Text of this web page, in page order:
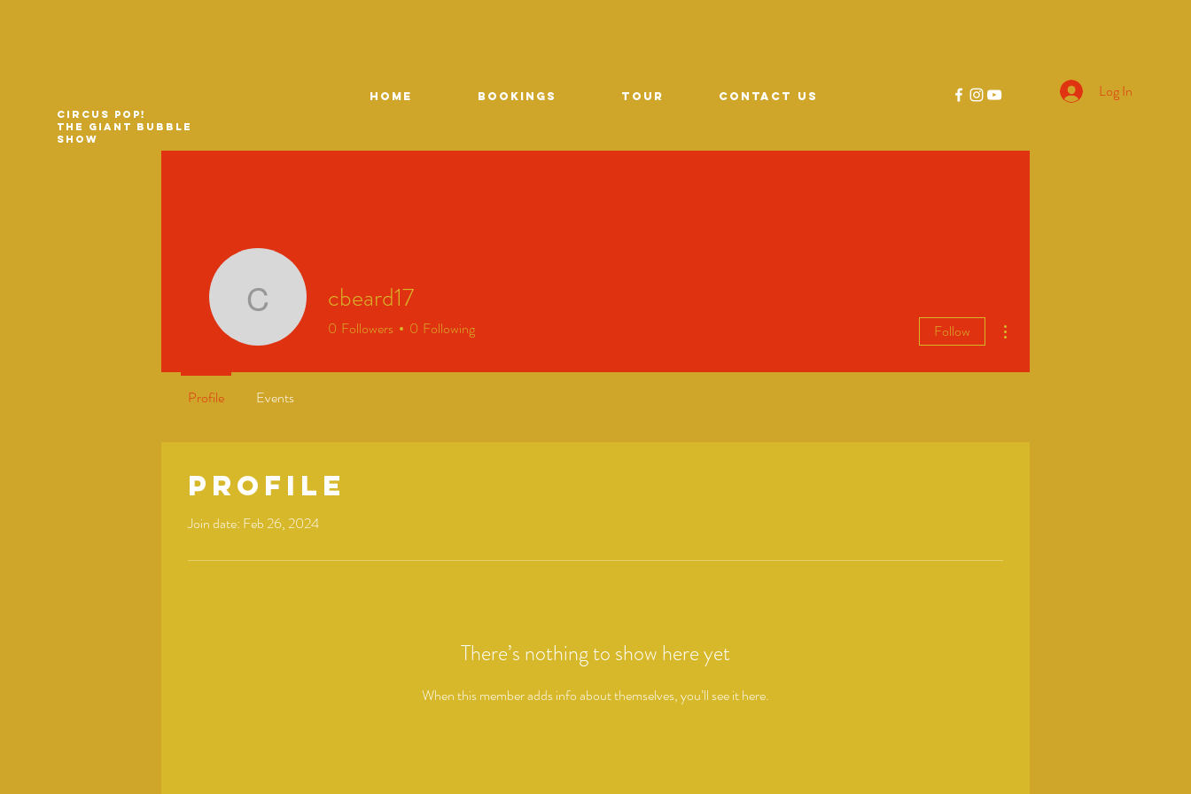
Circus Pop!
The Giant Bubble
Show
HOME Bookings TOUR CONTACT US Log In
Profile
Join date: Feb 26, 2024
There’s nothing to show here yet
When this member adds info about themselves, you’ll see it here.
cbeard17
cbeard17
0 Followers 0 Following Follow
Profile Events